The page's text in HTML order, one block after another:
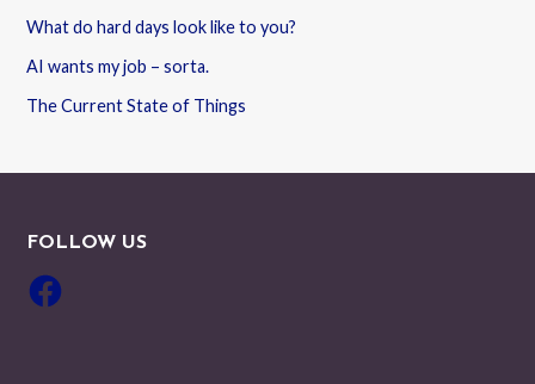
What do hard days look like to you?
AI wants my job – sorta.
The Current State of Things
FOLLOW US
Facebook